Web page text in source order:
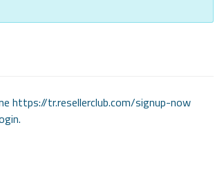
https://tr.resellerclub.com/signup-now